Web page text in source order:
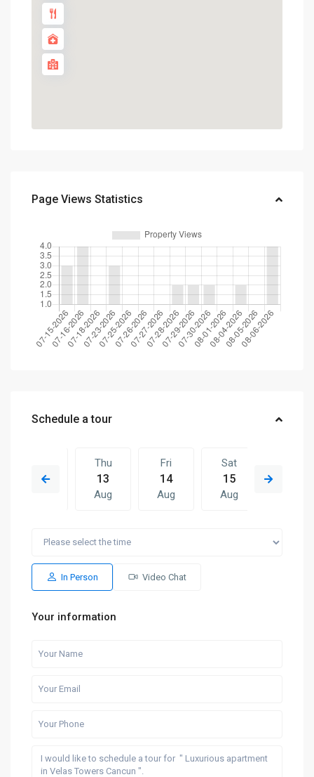
Page Views Statistics
Schedule a tour
12
Thu
13
Aug
Fri
14
Aug
Sat
15
Aug
Fri
Aug
Sat
Aug Aug
In Person Video Chat
Your information